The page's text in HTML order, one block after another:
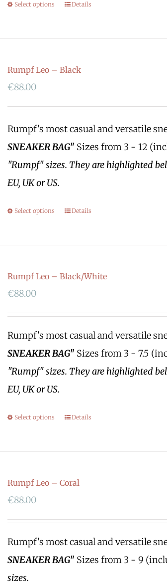
Select options Details
Rumpf Leo – Black
€88.00
Rumpf's most casual and versatile
SNEAKER BAG" Sizes from 3 - 12
"Rumpf" sizes. They are highlighted
EU, UK or US.
Select options Details
Rumpf Leo – Black/White
€88.00
Rumpf's most casual and versatile
SNEAKER BAG" Sizes from 3 - 7.5
"Rumpf" sizes. They are highlighted
EU, UK or US.
Select options Details
Rumpf Leo – Coral
€88.00
Rumpf's most casual and versatile
SNEAKER BAG" Sizes from 3 - 9
sizes.